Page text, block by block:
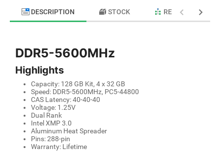
DESCRIPTION STOCK RELATED
DDR5-5600MHz
Highlights
Capacity: 128 GB Kit, 4 x 32 GB
Speed: DDR5-5600MHz, PC5-44800
CAS Latency: 40-40-40
Voltage: 1.25V
Dual Rank
Intel XMP 3.0
Aluminum Heat Spreader
Pins: 288-pin
Warranty: Lifetime